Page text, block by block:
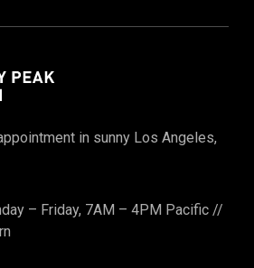
in sunny Los Angeles,
– Friday, 7AM – 4PM Pacific //